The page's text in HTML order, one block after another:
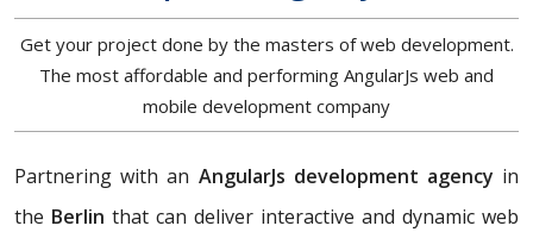
Get your project done by the masters of web development.
The most affordable and performing AngularJs web and
mobile development company
Partnering with an AngularJs development agency in
the Berlin that can deliver interactive and dynamic web